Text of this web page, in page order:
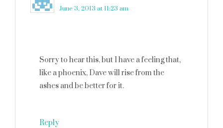
June 3, 2013 at 11:23 am
Sorry to hear this, but I have a feeling that,
like a phoenix, Dave will rise from the
ashes and be better for it.
Reply